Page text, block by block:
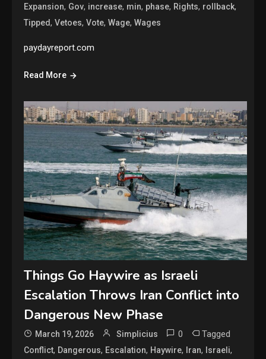
Expansion, Gov, increase, min, phase, Rights, rollback,
Tipped,Vetoes,Vote,Wage,Wages
paydayreport.com
Read More
Things Go Haywire as Israeli
Escalation Throws Iran Conflict into
Dangerous New Phase
March 19, 2026 Simplicius 0 Tagged
Conflict, Dangerous, Escalation, Haywire, Iran, Israeli,